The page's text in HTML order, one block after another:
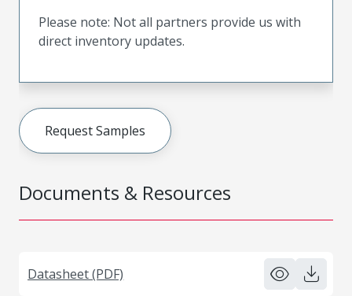
Documents & Resources
Datasheet (PDF)
Please note: Not all partners provide us with
direct inventory updates.
Request Samples